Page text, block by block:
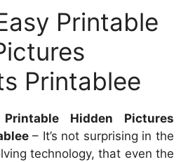
Printable
Printablee
Hidden Pictures
– It’s not surprising in the
technology, that even the